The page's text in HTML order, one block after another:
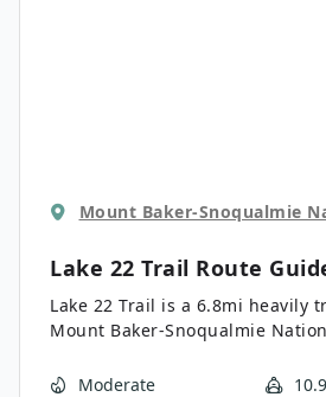
Mount Baker-Snoqualmie
Lake 22 Trail Route
Lake 22 Trail is a 6.8mi heavily
Mount Baker-Snoqualmie
hike is a popular choice in the
Moderate